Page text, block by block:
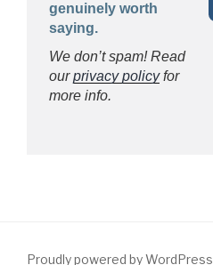
genuinely worth
saying.
We don’t spam! Read
ourprivacy policyfor
more info.
Proudly powered by WordPress